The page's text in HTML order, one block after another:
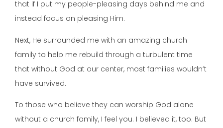
that if I put my people-pleasing days behind me and
instead focus on pleasing Him.
Next, He surrounded me with an amazing church
family to help me rebuild through a turbulent time
that without God at our center, most families wouldn’t
have survived.
To those who believe they can worship God alone
without a church family, I feel you. I believed it, too. But